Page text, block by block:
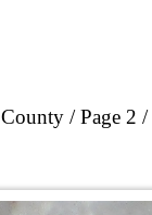
Page 2